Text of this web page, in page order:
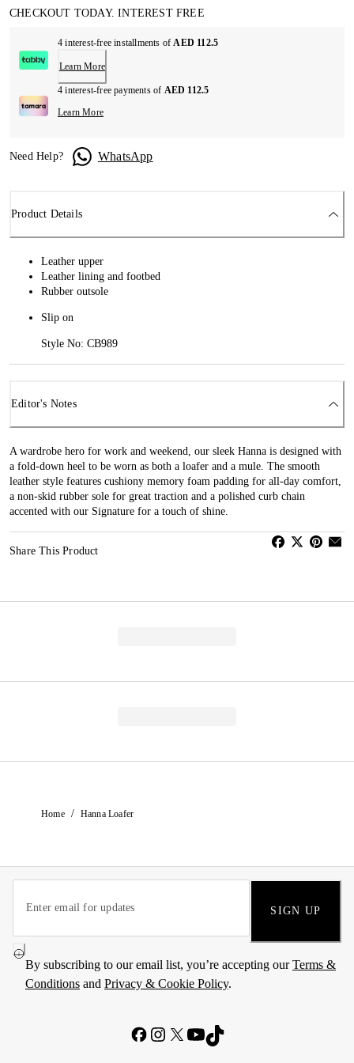
CHECKOUT TODAY. INTEREST FREE
4 interest-free installments ofAED 112.5
Learn More
4 interest-free payments of AED 112.5
Learn More
Need Help? WhatsApp
Product Details
Leather upper
Leather lining and footbed
Rubber outsole
Slip on
Style No: CB989
Editor's Notes
A wardrobe hero for work and weekend, our sleek Hanna is designed with
a fold-down heel to be worn as both a loafer and a mule. The smooth
leather style features cushiony memory foam padding for all-day comfort,
a non-skid rubber sole for great traction and a polished curb chain
accented with our Signature for a touch of shine.
Share This Product
Home / Hanna Loafer
SIGN UP
By subscribing to our email list, you’re accepting ourTerms &
Conditions and Privacy & Cookie Policy.